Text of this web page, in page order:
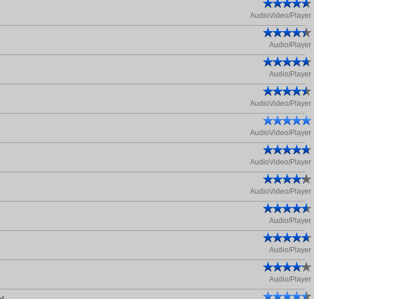
AudioVideo/Player
Audio/Player
Audio/Player
AudioVideo/Player
AudioVideo/Player
AudioVideo/Player
AudioVideo/Player
Audio/Player
Audio/Player
Audio/Player